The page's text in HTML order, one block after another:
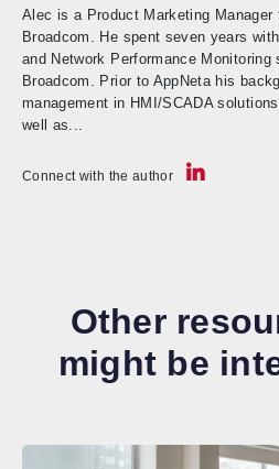
Alec is a Product Marketing
Broadcom. He spent seven years
and Network Performance Monitoring
Broadcom. Prior to AppNeta his
management in HMI/SCADA
well as...
Connect with the author
Other
might be